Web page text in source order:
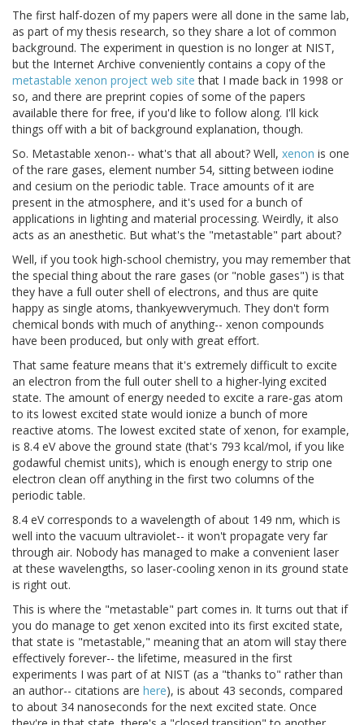
The first half-dozen of my papers were all done in the same lab,
as part of my thesis research, so they share a lot of common
background. The experiment in question is no longer at NIST,
but the Internet Archive conveniently contains a copy of the
metastable xenon project web site that I made back in 1998 or
so, and there are preprint copies of some of the papers
available there for free, if you'd like to follow along. I'll kick
things off with a bit of background explanation, though.
So. Metastable xenon-- what's that all about? Well, xenon is one
of the rare gases, element number 54, sitting between iodine
and cesium on the periodic table. Trace amounts of it are
present in the atmosphere, and it's used for a bunch of
applications in lighting and material processing. Weirdly, it also
acts as an anesthetic. But what's the "metastable" part about?
Well, if you took high-school chemistry, you may remember that
the special thing about the rare gases (or "noble gases") is that
they have a full outer shell of electrons, and thus are quite
happy as single atoms, thankyewverymuch. They don't form
chemical bonds with much of anything-- xenon compounds
have been produced, but only with great effort.
That same feature means that it's extremely difficult to excite
an electron from the full outer shell to a higher-lying excited
state. The amount of energy needed to excite a rare-gas atom
to its lowest excited state would ionize a bunch of more
reactive atoms. The lowest excited state of xenon, for example,
is 8.4 eV above the ground state (that's 793 kcal/mol, if you like
godawful chemist units), which is enough energy to strip one
electron clean off anything in the first two columns of the
periodic table.
8.4 eV corresponds to a wavelength of about 149 nm, which is
well into the vacuum ultraviolet-- it won't propagate very far
through air. Nobody has managed to make a convenient laser
at these wavelengths, so laser-cooling xenon in its ground state
is right out.
This is where the "metastable" part comes in. It turns out that if
you do manage to get xenon excited into its first excited state,
that state is "metastable," meaning that an atom will stay there
effectively forever-- the lifetime, measured in the first
experiments I was part of at NIST (as a "thanks to" rather than
an author-- citations are here), is about 43 seconds, compared
to about 34 nanoseconds for the next excited state. Once